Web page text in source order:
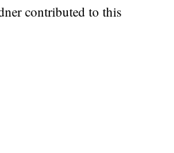
contributed to this